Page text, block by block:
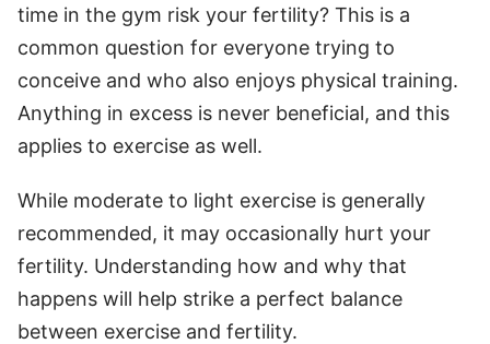
time in the gym risk your fertility? This is a
common question for everyone trying to
conceive and who also enjoys physical training.
Anything in excess is never beneficial, and this
applies to exercise as well.
While moderate to light exercise is generally
recommended, it may occasionally hurt your
fertility. Understanding how and why that
happens will help strike a perfect balance
between exercise and fertility.